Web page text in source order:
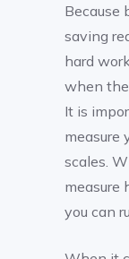
Because
saving
hard
when
It is
measure
scales.
measure
you can